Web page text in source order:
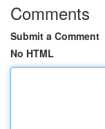
Comments
Submit a Comment
No HTML